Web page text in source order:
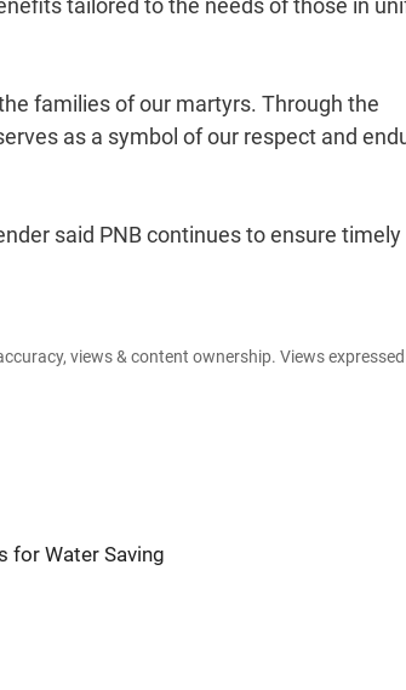
tailored to the needs of those in
families of our martyrs. Through the
as a symbol of our respect and
said PNB continues to ensure timely
views & content ownership. Views
for Water Saving